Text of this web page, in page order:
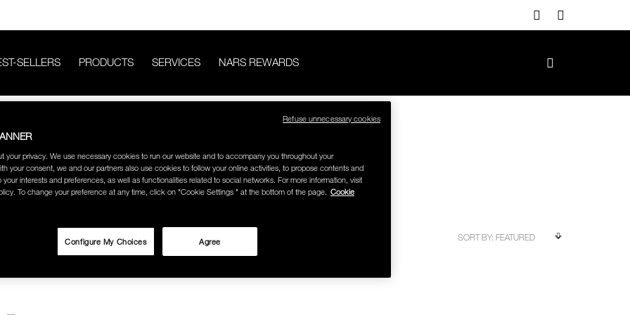
SELLERS PRODUCTS SERVICES NARS REWARDS
your privacy. We use necessary cookies to run our website and to accompany you throughout your
your consent, we and our partners also use cookies to follow your online activities, to propose contents and
your interests and preferences, as well as functionalities related to social networks. For more information, visit
To change your preference at any time, click on "Cookie Settings " at the bottom of the page. Cookie
Agree
Configure My Choices
Refuse unnecessary cookies